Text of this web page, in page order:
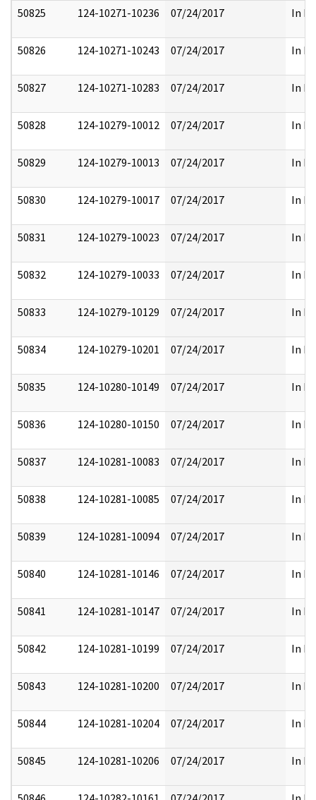
50825 124-10271-10236 07/24/2017 In
50826 124-10271-10243 07/24/2017 In
50827 124-10271-10283 07/24/2017 In
50828 124-10279-10012 07/24/2017 In
50829 124-10279-10013 07/24/2017 In
50830 124-10279-10017 07/24/2017 In
50831 124-10279-10023 07/24/2017 In
50832 124-10279-10033 07/24/2017 In
50833 124-10279-10129 07/24/2017 In
50834 124-10279-10201 07/24/2017 In
50835 124-10280-10149 07/24/2017 In
50836 124-10280-10150 07/24/2017 In
50837 124-10281-10083 07/24/2017 In
50838 124-10281-10085 07/24/2017 In
50839 124-10281-10094 07/24/2017 In
50840 124-10281-10146 07/24/2017 In
50841 124-10281-10147 07/24/2017 In
50842 124-10281-10199 07/24/2017 In
50843 124-10281-10200 07/24/2017 In
50844 124-10281-10204 07/24/2017 In
50845 124-10281-10206 07/24/2017 In